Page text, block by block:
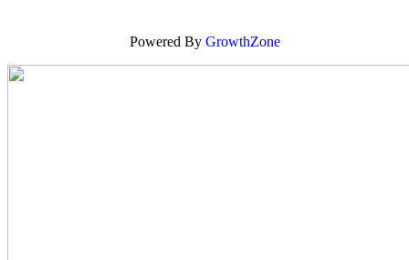
Powered By GrowthZone